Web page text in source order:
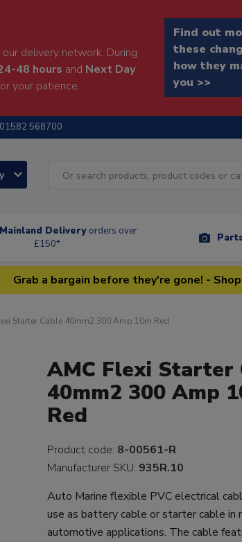
delivery network. During
48 hours and Next Day
your patience.
Find out
these
how they
you >>
01582 568700
Delivery orders over
£150*
Grab a bargain before they're gone! -
Starter Cable 40mm2 300 Amp 10m Red
AMC Flexi Starter
40mm2 300 Amp
Red
Product code: 8-00561-R
Manufacturer SKU: 935R.10
Auto Marine flexible PVC electrical
use as battery cable or starter cable in
automotive applications. The cable